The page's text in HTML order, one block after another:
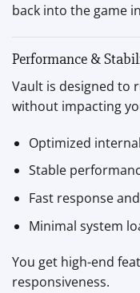
back into the game
Performance &
Vault is designed to
without impacting
Optimized
Stable
Fast response
Minimal system
You get high-end
responsiveness.